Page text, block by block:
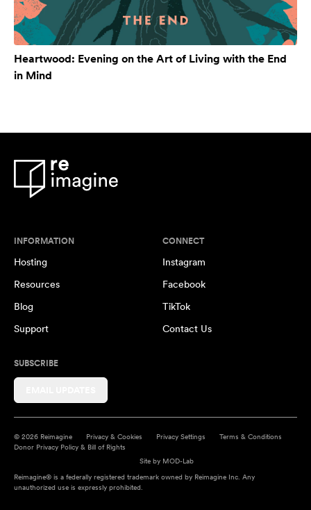
Heartwood: Evening on the Art of Living with the End
in Mind
INFORMATION
Hosting
Resources
Blog
Support
CONNECT
Instagram
Facebook
TikTok
Contact Us
SUBSCRIBE
© 2026 Reimagine Privacy & Cookies Privacy Settings
Terms & Conditions
Donor Privacy Policy & Bill of Rights
Site by MOD-Lab
Reimagine® is a federally registered trademark owned by Reimagine Inc. Any
unauthorized use is expressly prohibited.